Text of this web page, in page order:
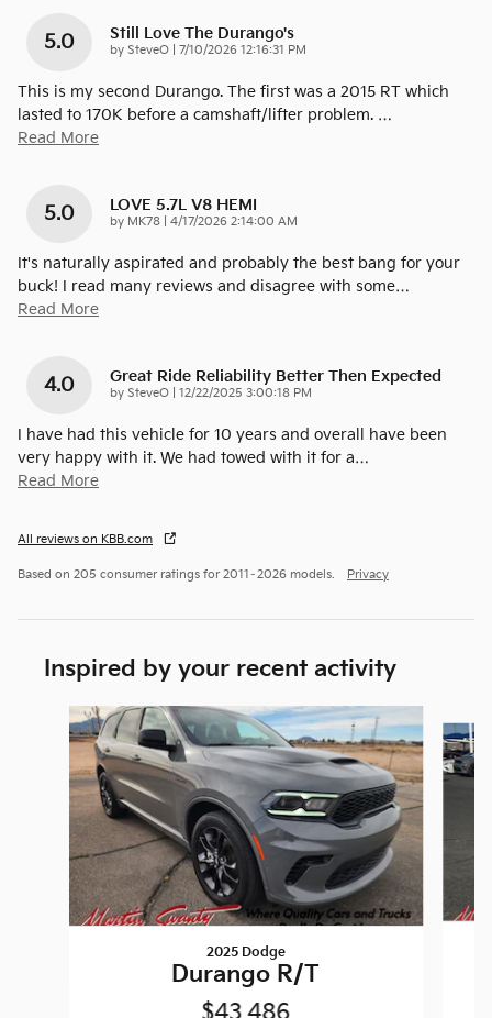
5.0 Still Love The Durango's
by SteveO on
7/10/2026 12:16:31 PM
This is my second Durango. The first was a 2015 RT which
lasted to 170K before a camshaft/lifter problem. …
Read More
5.0 LOVE 5.7L V8 HEMI
by MK78 on
4/17/2026 2:14:00 AM
It's naturally aspirated and probably the best bang for your
buck! I read many reviews and disagree with some…
Read More
4.0 Great Ride Reliability Better Then Expected
by SteveO on
12/22/2025 3:00:18 PM
I have had this vehicle for 10 years and overall have been
very happy with it. We had towed with it for a…
Read More
All reviews on KBB.com
Based on 205 consumer ratings for 2011–2026 models. Privacy
Inspired by your recent activity
Slide 1 of 6
2025 Dodge
Durango R/T